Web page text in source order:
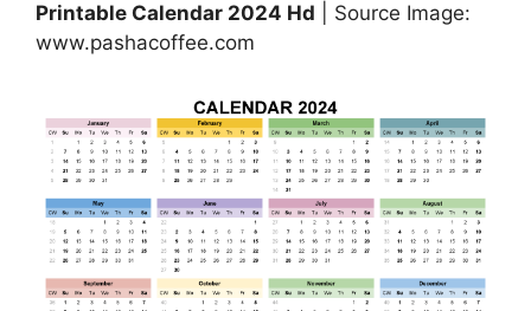
Printable Calendar 2024 Hd | Source Image:
www.pashacoffee.com